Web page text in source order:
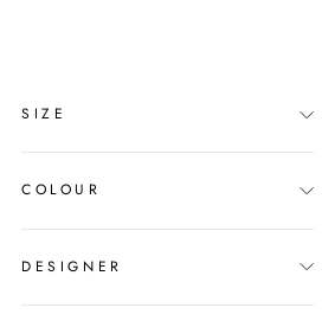
SIZE
COLOUR
DESIGNER